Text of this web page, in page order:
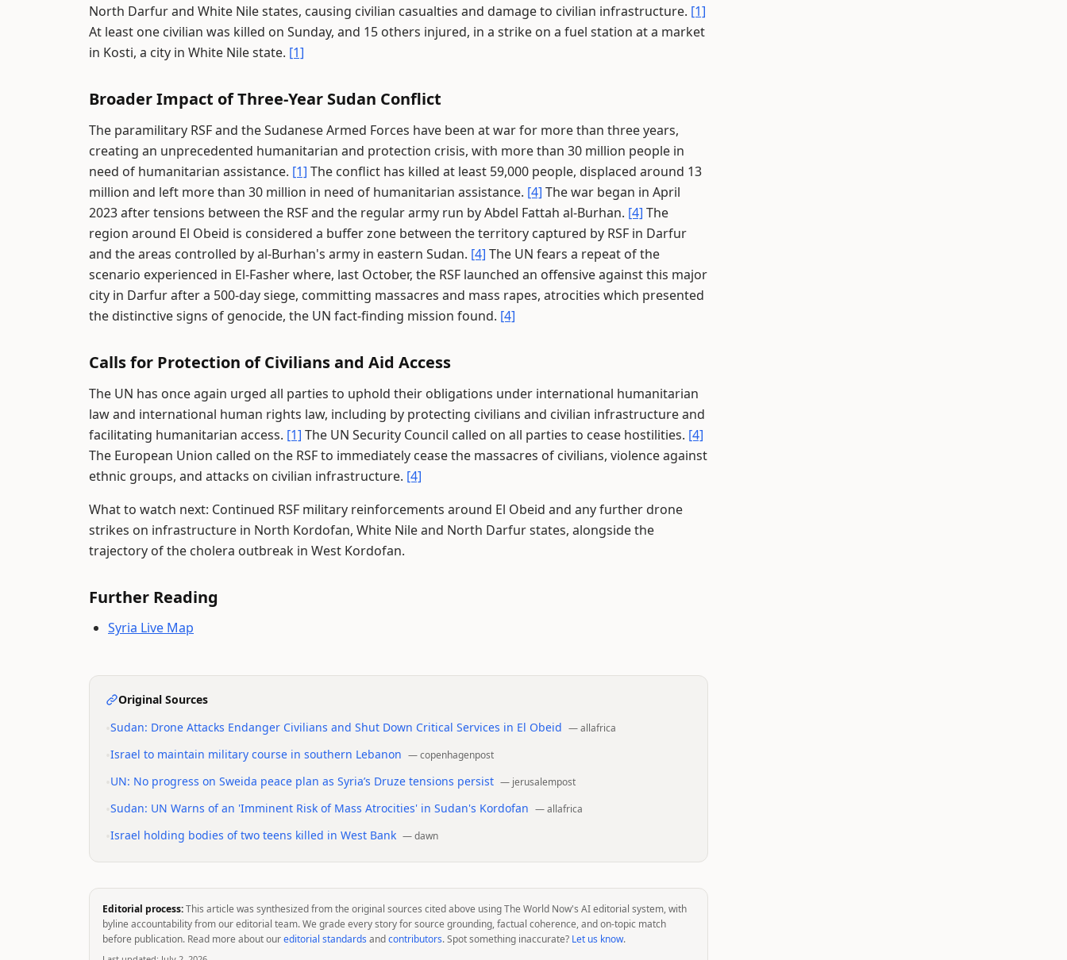
North Darfur and White Nile states, causing civilian casualties and damage to civilian infrastructure. [1]
At least one civilian was killed on Sunday, and 15 others injured, in a strike on a fuel station at a market
in Kosti, a city in White Nile state. [1]
Broader Impact of Three-Year Sudan Conflict
The paramilitary RSF and the Sudanese Armed Forces have been at war for more than three years,
creating an unprecedented humanitarian and protection crisis, with more than 30 million people in
need of humanitarian assistance. [1] The conflict has killed at least 59,000 people, displaced around 13
million and left more than 30 million in need of humanitarian assistance. [4] The war began in April
2023 after tensions between the RSF and the regular army run by Abdel Fattah al-Burhan. [4] The
region around El Obeid is considered a buffer zone between the territory captured by RSF in Darfur
and the areas controlled by al-Burhan's army in eastern Sudan. [4] The UN fears a repeat of the
scenario experienced in El-Fasher where, last October, the RSF launched an offensive against this major
city in Darfur after a 500-day siege, committing massacres and mass rapes, atrocities which presented
the distinctive signs of genocide, the UN fact-finding mission found. [4]
Calls for Protection of Civilians and Aid Access
The UN has once again urged all parties to uphold their obligations under international humanitarian
law and international human rights law, including by protecting civilians and civilian infrastructure and
facilitating humanitarian access. [1] The UN Security Council called on all parties to cease hostilities. [4]
The European Union called on the RSF to immediately cease the massacres of civilians, violence against
ethnic groups, and attacks on civilian infrastructure. [4]
What to watch next: Continued RSF military reinforcements around El Obeid and any further drone
strikes on infrastructure in North Kordofan, White Nile and North Darfur states, alongside the
trajectory of the cholera outbreak in West Kordofan.
Further Reading
Syria Live Map
Original Sources
Sudan: Drone Attacks Endanger Civilians and Shut Down Critical Services in El Obeid —allafrica
Israel to maintain military course in southern Lebanon —copenhagenpost
UN: No progress on Sweida peace plan as Syria’s Druze tensions persist — jerusalempost
Sudan: UN Warns of an 'Imminent Risk of Mass Atrocities' in Sudan's Kordofan —allafrica
Israel holding bodies of two teens killed in West Bank —dawn
Editorial process:This article was synthesized from the original sources cited above using The World Now's AI editorial system, with
byline accountability from our editorial team. We grade every story for source grounding, factual coherence, and on-topic match
before publication. Read more about oureditorial standards andcontributors. Spot something inaccurate? Let us know.